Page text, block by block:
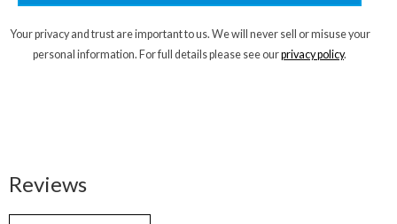
Your privacy and trust are important to us. We will never sell or misuse your
personal information. For full details please see ourprivacy policy.
Reviews